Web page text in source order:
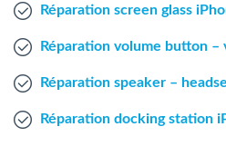
Réparation screen glass
Réparation volume button
Réparation speaker –
Réparation docking station